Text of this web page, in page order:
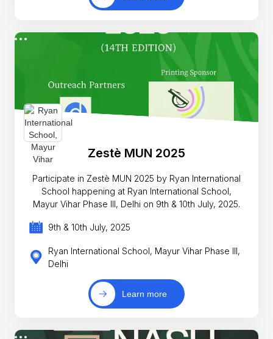
Zestè MUN 2025
Participate in Zestè MUN 2025 by Ryan International
School happening at Ryan International School,
Mayur Vihar Phase III, Delhi on 9th & 10th July, 2025.
9th & 10th July, 2025
Ryan International School, Mayur Vihar Phase III,
Delhi
Learn more